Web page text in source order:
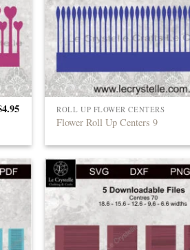
4.95 ROLL UP FLOWER CENTERS
Flower Roll Up Centers 9